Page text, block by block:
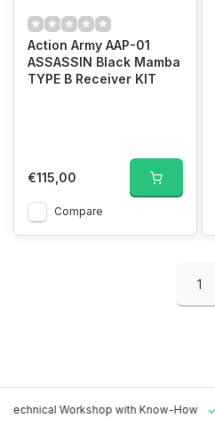
Action Army AAP-01
ASSASSIN Black Mamba
TYPE B Receiver KIT
€115,00
Compare
1
Technical Workshop with Know-How